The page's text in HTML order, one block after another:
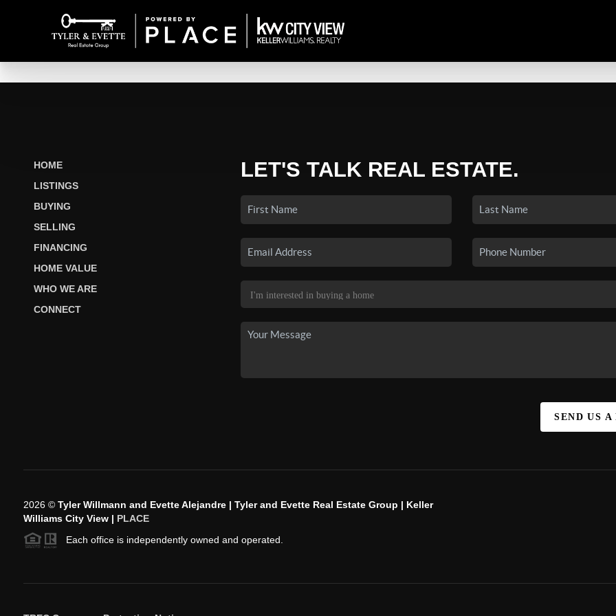
HOME
LISTINGS
BUYING
SELLING
FINANCING
HOME VALUE
WHO WE ARE
CONNECT
LET'S TALK REAL ESTATE.
SEND US A
2026© Tyler Willmann and Evette Alejandre | Tyler and Evette Real Estate Group | Keller
Williams City View | PLACE
Each office is independently owned and operated.